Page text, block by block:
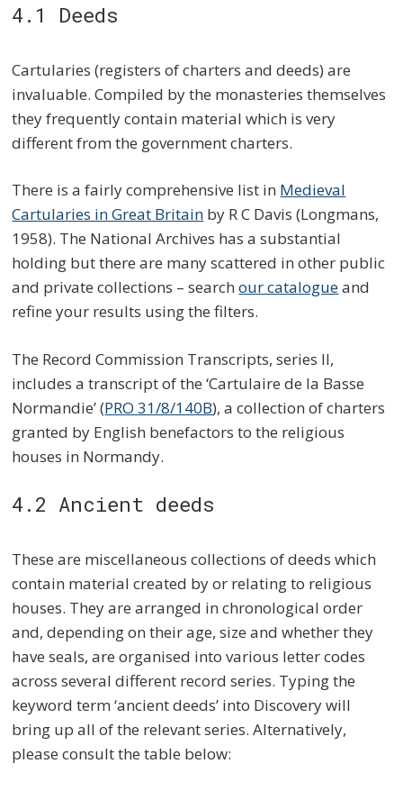
4.1 Deeds
Cartularies (registers of charters and deeds) are
invaluable. Compiled by the monasteries themselves
they frequently contain material which is very
different from the government charters.
There is a fairly comprehensive list in Medieval
Cartularies in Great Britain by R C Davis (Longmans,
1958). The National Archives has a substantial
holding but there are many scattered in other public
and private collections – searchour catalogueand
refine your results using the filters.
The Record Commission Transcripts, series II,
includes a transcript of the ‘Cartulaire de la Basse
Normandie’ (PRO 31/8/140B), a collection of charters
granted by English benefactors to the religious
houses in Normandy.
4.2 Ancient deeds
These are miscellaneous collections of deeds which
contain material created by or relating to religious
houses. They are arranged in chronological order
and, depending on their age, size and whether they
have seals, are organised into various letter codes
across several different record series. Typing the
keyword term ‘ancient deeds’ into Discovery will
bring up all of the relevant series. Alternatively,
please consult the table below: